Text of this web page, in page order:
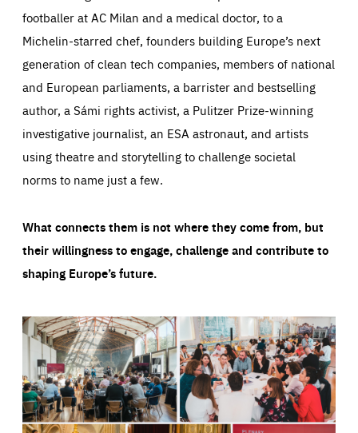
footballer at AC Milan and a medical doctor, to a
Michelin-starred chef, founders building Europe’s next
generation of clean tech companies, members of national
and European parliaments, a barrister and bestselling
author, a Sámi rights activist, a Pulitzer Prize-winning
investigative journalist, an ESA astronaut, and artists
using theatre and storytelling to challenge societal
norms to name just a few.
What connects them is not where they come from, but
their willingness to engage, challenge and contribute to
shaping Europe’s future.